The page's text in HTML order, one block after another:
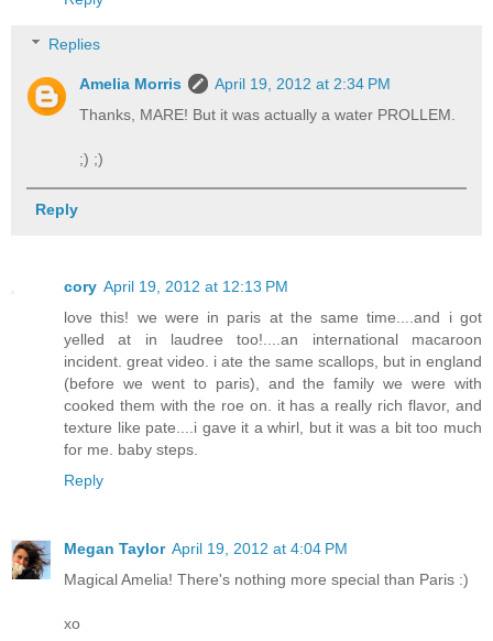
Replies
Amelia Morris
April 19, 2012 at 2:34 PM
Thanks, MARE! But it was actually a water PROLLEM.
;) ;)
Reply
cory April 19, 2012 at 12:13 PM
love this! we were in paris at the same time....and i got
yelled at in laudree too!....an international macaroon
incident. great video. i ate the same scallops, but in england
(before we went to paris), and the family we were with
cooked them with the roe on. it has a really rich flavor, and
texture like pate....i gave it a whirl, but it was a bit too much
for me. baby steps.
Reply
Megan Taylor April 19, 2012 at 4:04 PM
Magical Amelia! There's nothing more special than Paris :)
xo